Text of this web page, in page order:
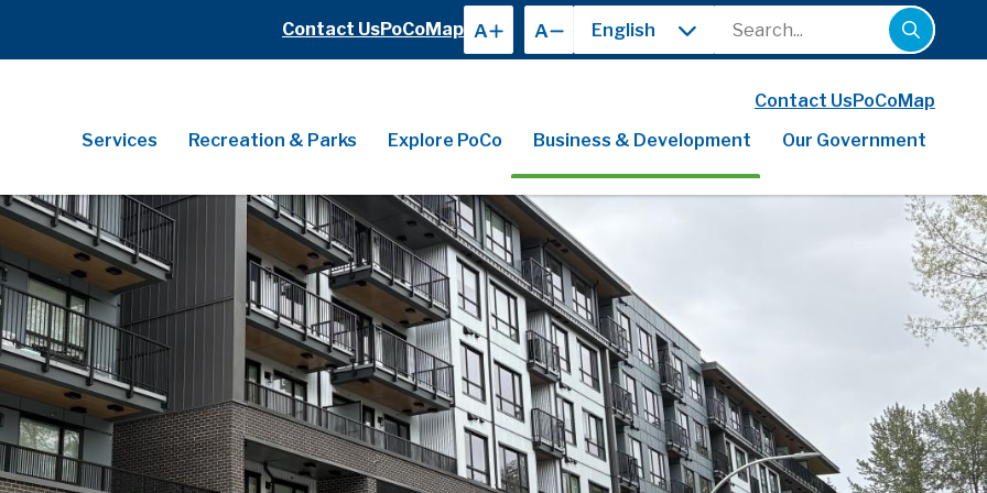
Header
Contact UsPoCoMap A A
Search
Contact UsPoCoMap
Main
Services Recreation & Parks Explore PoCo Business & Development Our Government